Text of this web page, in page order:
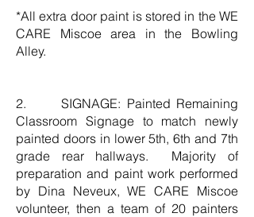
*All extra door paint is stored in the WE
CARE Miscoe area in the Bowling
Alley.
2. SIGNAGE: Painted Remaining
Classroom Signage to match newly
painted doors in lower 5th, 6th and 7th
grade rear hallways. Majority of
preparation and paint work performed
by Dina Neveux, WE CARE Miscoe
volunteer, then a team of 20 painters